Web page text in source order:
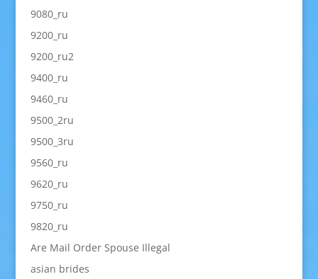
9080_ru
9200_ru
9200_ru2
9400_ru
9460_ru
9500_2ru
9500_3ru
9560_ru
9620_ru
9750_ru
9820_ru
Are Mail Order Spouse Illegal
asian brides